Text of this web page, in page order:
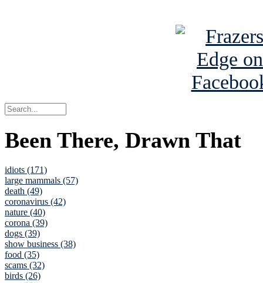
Been There, Drawn That
idiots (171)
large mammals (57)
death (49)
coronavirus (42)
nature (40)
corona (39)
dogs (39)
show business (38)
food (35)
scams (32)
birds (26)